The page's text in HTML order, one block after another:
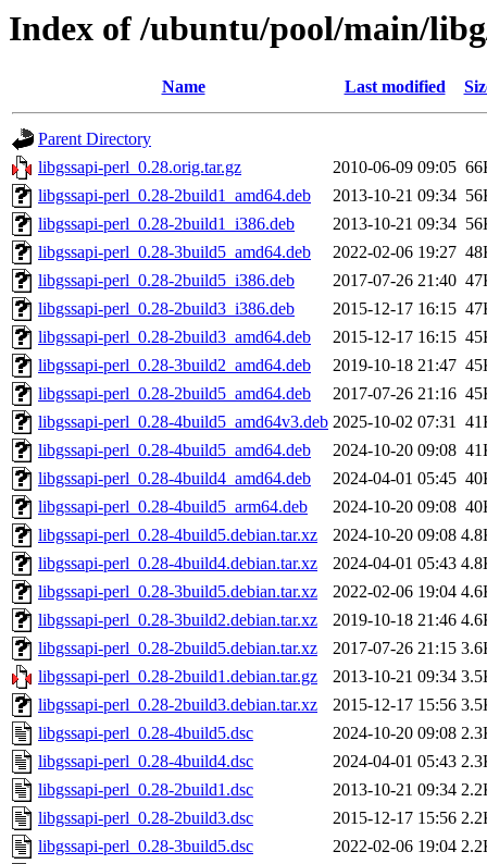
Index of /ubuntu/pool/main/
Name Last modified
Parent Directory
libgssapi-perl_0.28.orig.tar.gz
2010-06-09 09:05
libgssapi-perl_0.28-2build1_amd64.deb
2013-10-21 09:34
libgssapi-perl_0.28-2build1_i386.deb
2013-10-21 09:34
libgssapi-perl_0.28-3build5_amd64.deb
2022-02-06 19:27
libgssapi-perl_0.28-2build5_i386.deb
2017-07-26 21:40
libgssapi-perl_0.28-2build3_i386.deb
2015-12-17 16:15
libgssapi-perl_0.28-2build3_amd64.deb
2015-12-17 16:15
libgssapi-perl_0.28-3build2_amd64.deb
2019-10-18 21:47
libgssapi-perl_0.28-2build5_amd64.deb
2017-07-26 21:16
libgssapi-perl_0.28-4build5_amd64v3.deb 2025-10-02 07:31
libgssapi-perl_0.28-4build5_amd64.deb
2024-10-20 09:08
libgssapi-perl_0.28-4build4_amd64.deb
2024-04-01 05:45
libgssapi-perl_0.28-4build5_arm64.deb
2024-10-20 09:08
libgssapi-perl_0.28-4build5.debian.tar.xz
2024-10-20 09:08
libgssapi-perl_0.28-4build4.debian.tar.xz
2024-04-01 05:43
libgssapi-perl_0.28-3build5.debian.tar.xz
2022-02-06 19:04
libgssapi-perl_0.28-3build2.debian.tar.xz
2019-10-18 21:46
libgssapi-perl_0.28-2build5.debian.tar.xz
2017-07-26 21:15
libgssapi-perl_0.28-2build1.debian.tar.gz
2013-10-21 09:34
libgssapi-perl_0.28-2build3.debian.tar.xz
2015-12-17 15:56
libgssapi-perl_0.28-4build5.dsc
2024-10-20 09:08
libgssapi-perl_0.28-4build4.dsc
2024-04-01 05:43
libgssapi-perl_0.28-2build1.dsc
2013-10-21 09:34
libgssapi-perl_0.28-2build3.dsc
2015-12-17 15:56
libgssapi-perl_0.28-3build5.dsc
2022-02-06 19:04